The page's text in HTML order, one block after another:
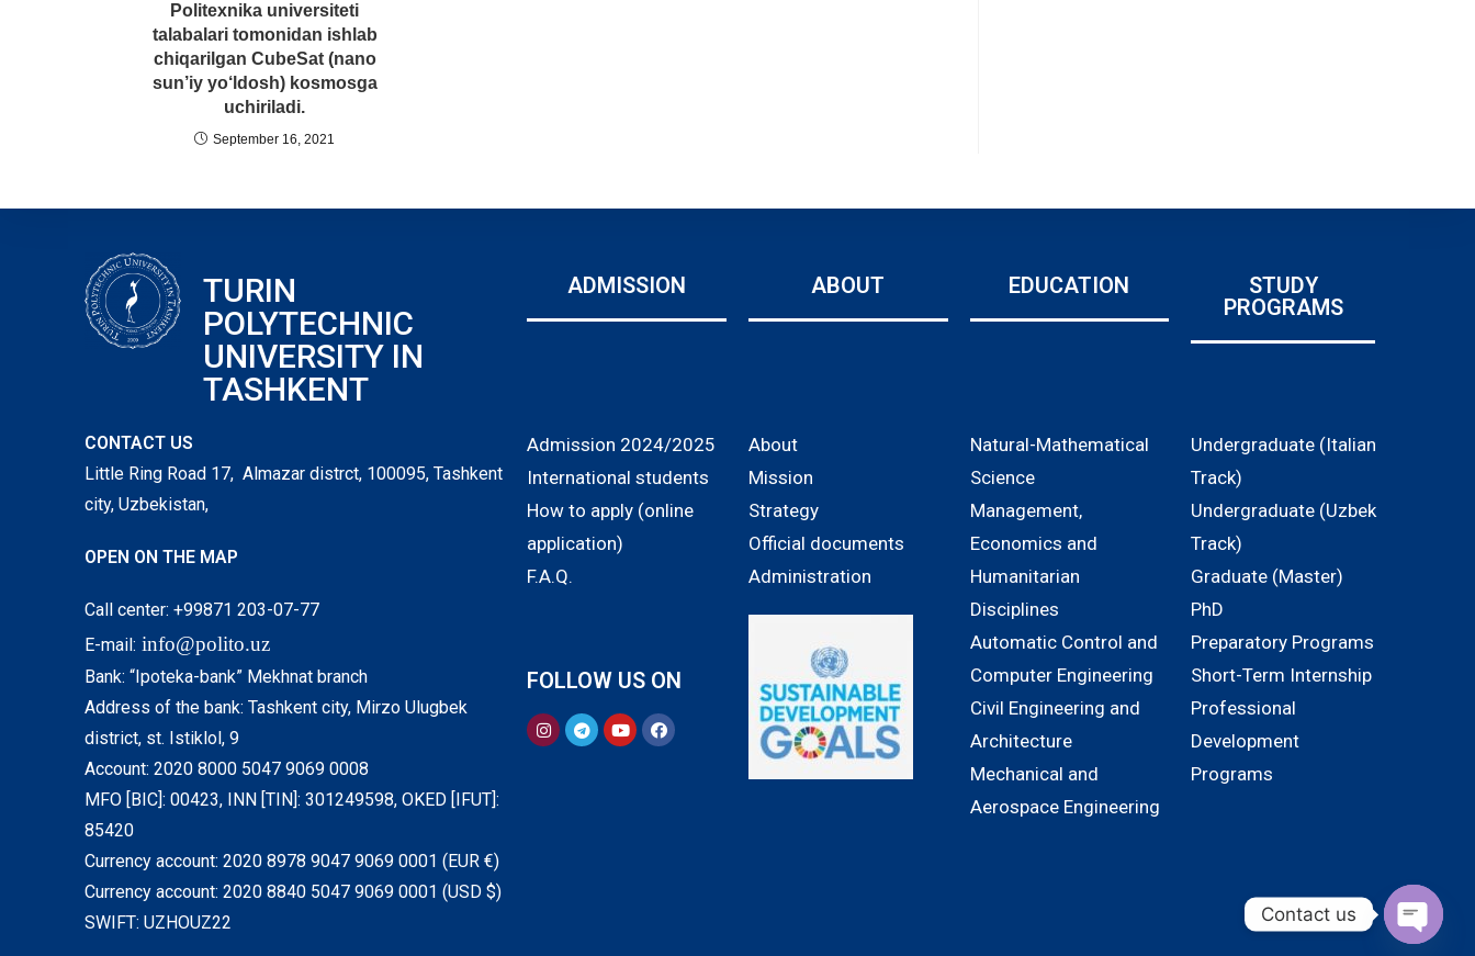
Politexnika universiteti
talabalari tomonidan ishlab
chiqarilgan CubeSat (nano
sun’iy yo‘ldosh) kosmosga
uchiriladi.
September 16, 2021
TURIN
POLYTECHNIC
UNIVERSITY IN
TASHKENT
ADMISSION ABOUT EDUCATION
STUDY
PROGRAMS
CONTACT US
Little Ring Road 17, Almazar distrct, 100095, Tashkent
city, Uzbekistan,
OPEN ON THE MAP
Call center: +99871 203-07-77
E-mail: info@polito.uz
Bank: “Ipoteka-bank” Mekhnat branch
Address of the bank: Tashkent city, Mirzo Ulugbek
district, st. Istiklol, 9
Account: 2020 8000 5047 9069 0008
MFO [BIC]: 00423, INN [TIN]: 301249598, OKED [IFUT]:
85420
Currency account: 2020 8978 9047 9069 0001 (EUR €)
Currency account: 2020 8840 5047 9069 0001 (USD $)
SWIFT: UZHOUZ22
Admission 2024/2025
International students
How to apply (online
application)
F.A.Q.
FOLLOW US ON
About
Mission
Strategy
Official documents
Administration
Natural-Mathematical
Science
Management,
Economics and
Humanitarian
Disciplines
Automatic Control and
Computer Engineering
Civil Engineering and
Architecture
Mechanical and
Aerospace Engineering
Undergraduate (Italian
Track)
Undergraduate (Uzbek
Track)
Graduate (Master)
PhD
Preparatory Programs
Short-Term Internship
Professional
Development
Programs
Contact us